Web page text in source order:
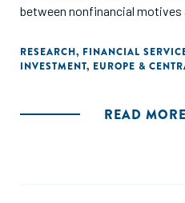
between nonfinancial
investment decisions that
likely to motivate. We also
less likely to revise their
RESEARCH, FINANCIAL
INVESTMENT, EUROPE &
READ MORE